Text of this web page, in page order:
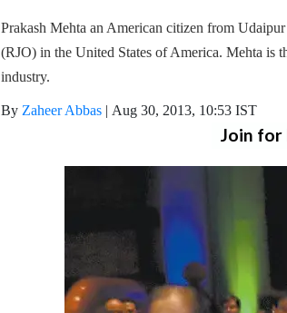
Prakash Mehta an American citizen from
(RJO) in the United States of America. Mehta is
industry.
By Zaheer Abbas | Aug 30, 2013, 10:53 IST
Join for